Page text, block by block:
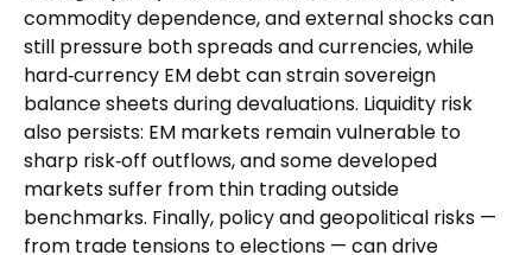
commodity dependence, and external shocks can
still pressure both spreads and currencies, while
hard‑currency EM debt can strain sovereign
balance sheets during devaluations. Liquidity risk
also persists: EM markets remain vulnerable to
sharp risk‑off outflows, and some developed
markets suffer from thin trading outside
benchmarks. Finally, policy and geopolitical risks —
from trade tensions to elections — can drive